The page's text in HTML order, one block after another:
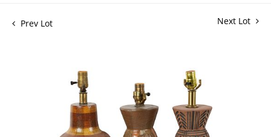
Prev Lot Next Lot